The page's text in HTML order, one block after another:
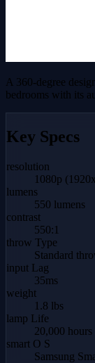
A 360-degree
bedrooms with its
Key Specs
resolution
1080p
lumens
550 lumens
contrast
550:1
throw Type
Standard
input Lag
35ms
weight
1.8 lbs
lamp Life
20,000
smart O S
Samsung